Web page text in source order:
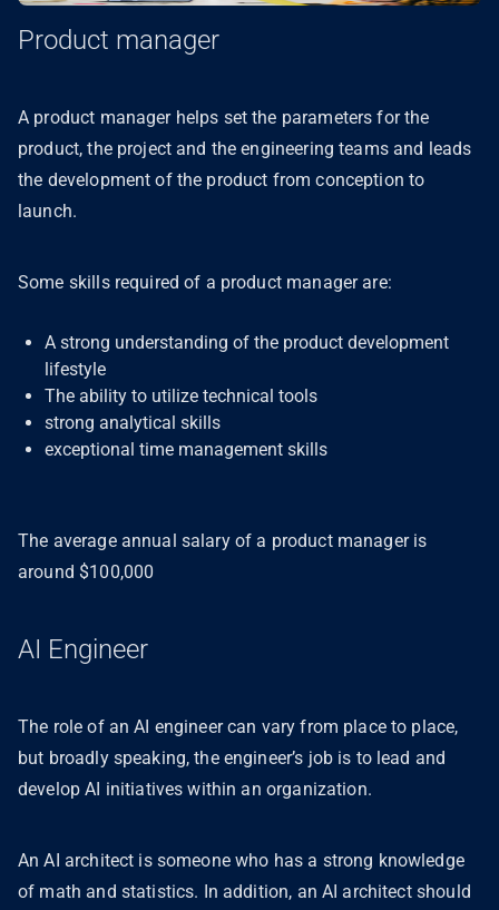
Product manager
A product manager helps set the parameters for the
product, the project and the engineering teams and leads
the development of the product from conception to
launch.
Some skills required of a product manager are:
A strong understanding of the product development
lifestyle
The ability to utilize technical tools
strong analytical skills
exceptional time management skills
The average annual salary of a product manager is
around $100,000
AI Engineer
The role of an AI engineer can vary from place to place,
but broadly speaking, the engineer’s job is to lead and
develop AI initiatives within an organization.
An AI architect is someone who has a strong knowledge
of math and statistics. In addition, an AI architect should